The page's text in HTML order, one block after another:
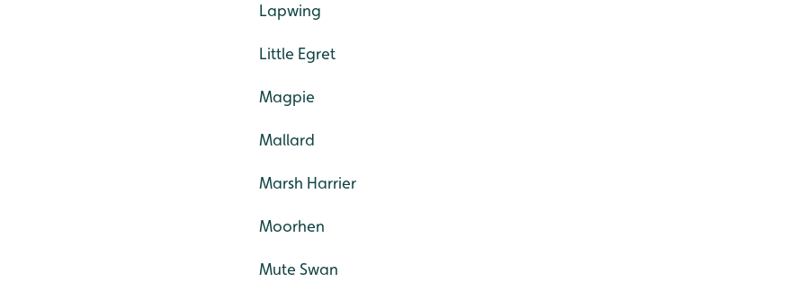
Lapwing
Little Egret
Magpie
Mallard
Marsh Harrier
Moorhen
Mute Swan